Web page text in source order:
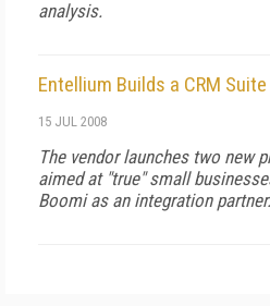
analysis.
Entellium Builds a CRM
15 JUL 2008
The vendor launches two new
aimed at "true" small
Boomi as an integration partner.